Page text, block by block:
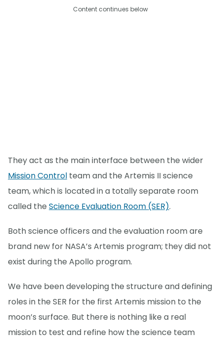
Content continues below
They act as the main interface between the wider
Mission Control team and the Artemis II science
team, which is located in a totally separate room
called the Science Evaluation Room (SER).
Both science officers and the evaluation room are
brand new for NASA’s Artemis program; they did not
exist during the Apollo program.
We have been developing the structure and defining
roles in the SER for the first Artemis mission to the
moon’s surface. But there is nothing like a real
mission to test and refine how the science team